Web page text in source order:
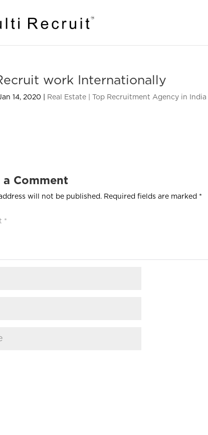
work Internationally
14, 2020 Real Estate | Top Recruitment Agency in India |
a Comment
will not be published. Required fields are marked *